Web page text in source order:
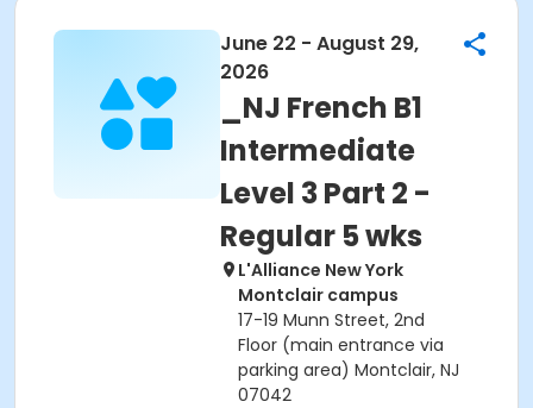
June 22 - August 29,
2026
_NJ French B1
Intermediate
Level 3 Part 2 -
Regular 5 wks
L'Alliance New York
Montclair campus
17-19 Munn Street, 2nd
Floor (main entrance via
parking area) Montclair, NJ
07042